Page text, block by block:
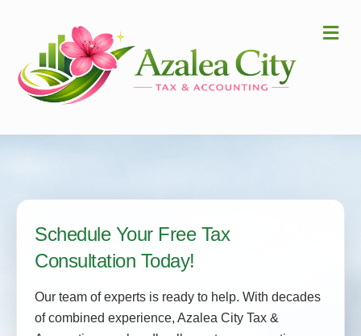
Schedule Your Free Tax
Consultation Today!
Our team of experts is ready to help. With decades
of combined experience, Azalea City Tax &